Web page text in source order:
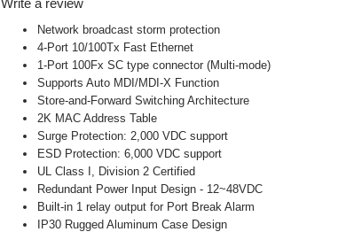
Write a review
Network broadcast storm protection
4-Port 10/100Tx Fast Ethernet
1-Port 100Fx SC type connector (Multi-mode)
Supports Auto MDI/MDI-X Function
Store-and-Forward Switching Architecture
2K MAC Address Table
Surge Protection: 2,000 VDC support
ESD Protection: 6,000 VDC support
UL Class I, Division 2 Certified
Redundant Power Input Design - 12~48VDC
Built-in 1 relay output for Port Break Alarm
IP30 Rugged Aluminum Case Design